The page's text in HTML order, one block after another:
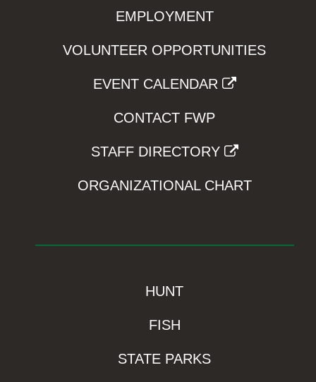
EMPLOYMENT
VOLUNTEER OPPORTUNITIES
EVENT CALENDAR
CONTACT FWP
STAFF DIRECTORY
ORGANIZATIONAL CHART
HUNT
FISH
STATE PARKS